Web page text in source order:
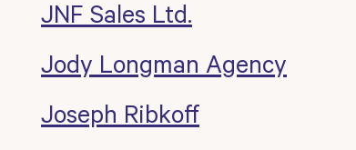
JNF Sales Ltd.
Jody Longman Agency
Joseph Ribkoff